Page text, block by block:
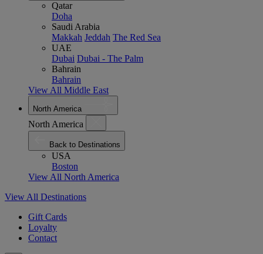
Qatar
Doha
Saudi Arabia
Makkah Jeddah The Red Sea
UAE
Dubai Dubai - The Palm
Bahrain
Bahrain
View All Middle East
North America
North America
Back to Destinations
USA
Boston
View All North America
View All Destinations
Gift Cards
Loyalty
Contact